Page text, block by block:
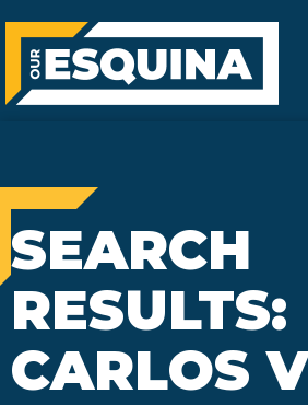
SEARCH
RESULTS:
CARLOS